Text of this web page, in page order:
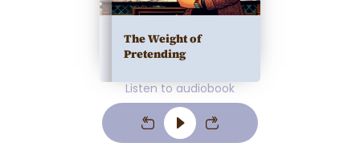
The Weight of
Pretending
Listen to audiobook